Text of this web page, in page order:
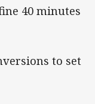
40 minutes
to set